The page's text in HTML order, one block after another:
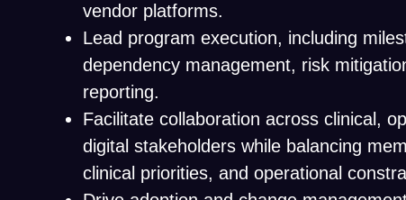
vendor platforms.
Lead program execution, including
dependency management, risk
reporting.
Facilitate collaboration across clinical,
digital stakeholders while balancing
clinical priorities, and operational